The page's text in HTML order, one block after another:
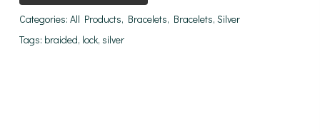
Categories: All Products, Bracelets, Bracelets, Silver
Tags: braided, lock, silver